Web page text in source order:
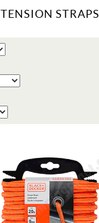
TENSION STRAPS